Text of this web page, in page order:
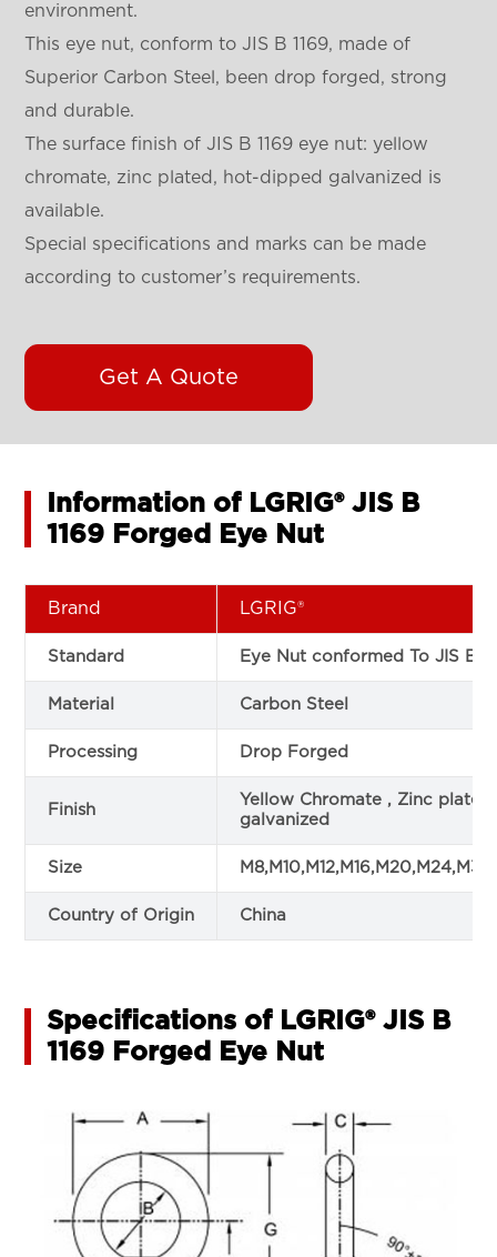
environment.
This eye nut, conform to JIS B 1169, made of
Superior Carbon Steel, been drop forged, strong
and durable.
The surface finish of JIS B 1169 eye nut: yellow
chromate, zinc plated, hot-dipped galvanized is
available.
Special specifications and marks can be made
according to customer’s requirements.
Get A Quote
Information of LGRIG® JIS B
1169 Forged Eye Nut
Brand LGRIG®
Standard Eye Nut conformed To JIS B
Material Carbon Steel
Processing Drop Forged
Finish
Yellow Chromate , Zinc
galvanized
Size
Country of Origin China
Specifications of LGRIG® JIS B
1169 Forged Eye Nut